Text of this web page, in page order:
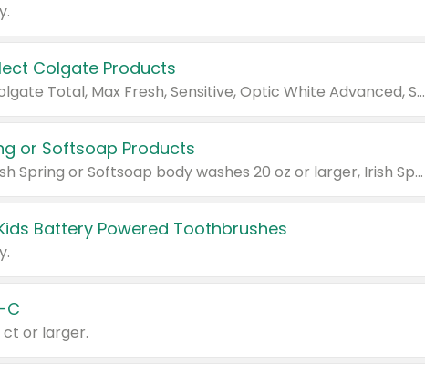
Colgate Products
Valid on Colgate Total, Max Fresh, Sensitive, Optic White Advanced, Stain Fighter, Purple or Charcoal toothpastes 3 oz or larger, Colgate 360°, Total, Gum Health, Expert or Optic White toothbrushes , mouthwashes or mouth rinses 16 oz or larger. Excludes 3 pack toothpastes. Items must appear on the same receipt.
or Softsoap Products
Valid on Irish Spring or Softsoap body washes 20 oz or larger, Irish Spring bar soap multi-packs 6 ct or larger, or Softsoap liquid hand soap refills 50 oz.
Battery Powered Toothbrushes
C
ct or larger.